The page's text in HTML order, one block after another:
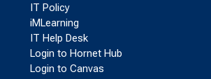
IT Policy
iMLearning
IT Help Desk
Login to Hornet Hub
Login to Canvas